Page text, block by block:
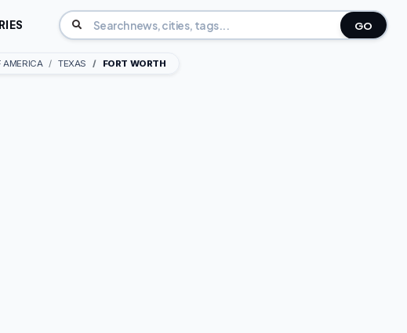
GO
AMERICA TEXAS FORT WORTH